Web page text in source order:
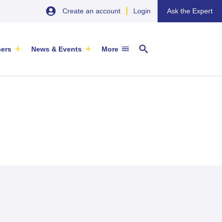
Create an account Login Ask the Expert
News & Events More